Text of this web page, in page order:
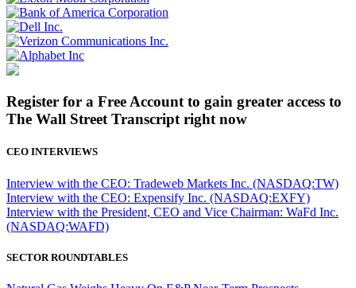
Register for a Free Account to gain greater access to
The Wall Street Transcript right now
CEO INTERVIEWS
Interview with the CEO: Tradeweb Markets Inc. (NASDAQ:TW)
Interview with the CEO: Expensify Inc. (NASDAQ:EXFY)
Interview with the President, CEO and Vice Chairman: WaFd Inc.
(NASDAQ:WAFD)
SECTOR ROUNDTABLES